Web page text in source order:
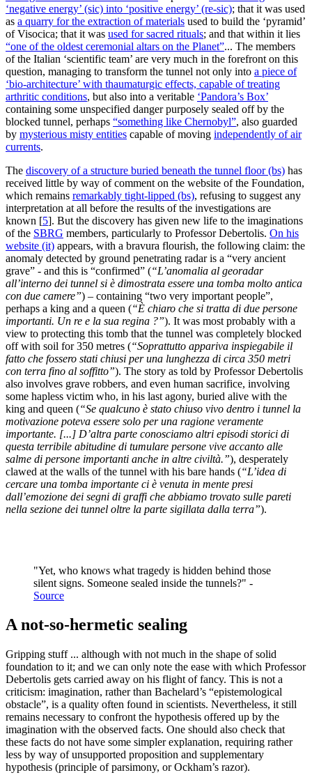
‘negative energy’ (sic) into ‘positive energy’ (re-sic); that it was used
as a quarry for the extraction of materials used to build the ‘pyramid’
of Visocica; that it was used for sacred rituals; and that within it lies
“one of the oldest ceremonial altars on the Planet”... The members
of the Italian ‘scientific team’ are very much in the forefront on this
question, managing to transform the tunnel not only into a piece of
‘bio-architecture’ with thaumaturgic effects, capable of treating
arthritic conditions, but also into a veritable ‘Pandora’s Box’
containing some unspecified danger purposely sealed off by the
blocked tunnel, perhaps “something like Chernobyl”, also guarded
by mysterious misty entities capable of moving independently of air
currents.
The discovery of a structure buried beneath the tunnel floor (bs) has
received little by way of comment on the website of the Foundation,
which remains remarkably tight-lipped (bs), refusing to suggest any
interpretation at all before the results of the investigations are
known [5]. But the discovery has given new life to the imaginations
of the SBRG members, particularly to Professor Debertolis. On his
website (it) appears, with a bravura flourish, the following claim: the
anomaly detected by ground penetrating radar is a “very ancient
grave” - ​​and this is “confirmed” (“L’anomalia al georadar
all’interno dei tunnel si è dimostrata essere una tomba molto antica
con due camere”) – containing “two very important people”,
perhaps a king and a queen (“È chiaro che si tratta di due persone
importanti. Un re e la sua regina ?”). It was most probably with a
view to protecting this tomb that the tunnel was completely blocked
off with soil for 350 metres (“Soprattutto appariva inspiegabile il
fatto che fossero stati chiusi per una lunghezza di circa 350 metri
con terra fino al soffitto”). The story as told by Professor Debertolis
also involves grave robbers, and even human sacrifice, involving
some hapless victim who, in his last agony, buried alive with the
king and queen (“Se qualcuno è stato chiuso vivo dentro i tunnel la
motivazione poteva essere solo per una ragione veramente
importante. [...] D’altra parte conosciamo altri episodi storici di
questa terribile abitudine di tumulare persone vive accanto alle
salme di persone importanti anche in altre civiltà.”), desperately
clawed at the walls of the tunnel with his bare hands (“L’idea di
cercare una tomba importante ci è venuta in mente presi
dall’emozione dei segni di graffi che abbiamo trovato sulle pareti
nella sezione dei tunnel oltre la parte sigillata dalla terra”).
"Yet, who knows what tragedy is hidden behind those
silent signs. Someone sealed inside the tunnels?" -
Source
A not-so-hermetic sealing
Gripping stuff ... although with not much in the shape of solid
foundation to it; and we can only note the ease with which Professor
Debertolis gets carried away on his flight of fancy. This is not a
criticism: imagination, rather than Bachelard’s “epistemological
obstacle”, is a quality often found in scientists. Nevertheless, it still
remains necessary to confront the hypothesis offered up by the
imagination with the observed facts. One should also check that
these facts do not have some simpler explanation, requiring rather
less by way of unsupported proposition and supplementary
hypothesis (principle of parsimony, or Ockham’s razor).